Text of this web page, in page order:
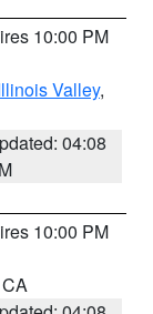
10:00 PM
Valley,
04:08
10:00 PM